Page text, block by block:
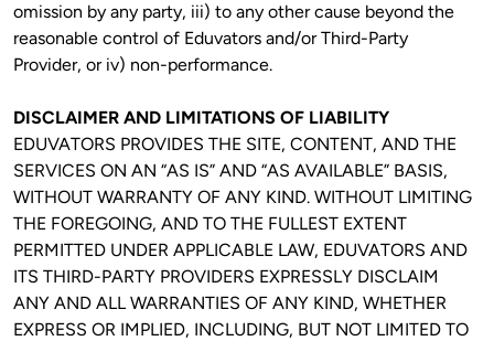
omission by any party, iii) to any other cause beyond the
reasonable control of Eduvators and/or Third-Party
Provider, or iv) non-performance.
DISCLAIMER AND LIMITATIONS OF LIABILITY
EDUVATORS PROVIDES THE SITE, CONTENT, AND THE
SERVICES ON AN “AS IS” AND “AS AVAILABLE” BASIS,
WITHOUT WARRANTY OF ANY KIND. WITHOUT LIMITING
THE FOREGOING, AND TO THE FULLEST EXTENT
PERMITTED UNDER APPLICABLE LAW, EDUVATORS AND
ITS THIRD-PARTY PROVIDERS EXPRESSLY DISCLAIM
ANY AND ALL WARRANTIES OF ANY KIND, WHETHER
EXPRESS OR IMPLIED, INCLUDING, BUT NOT LIMITED TO